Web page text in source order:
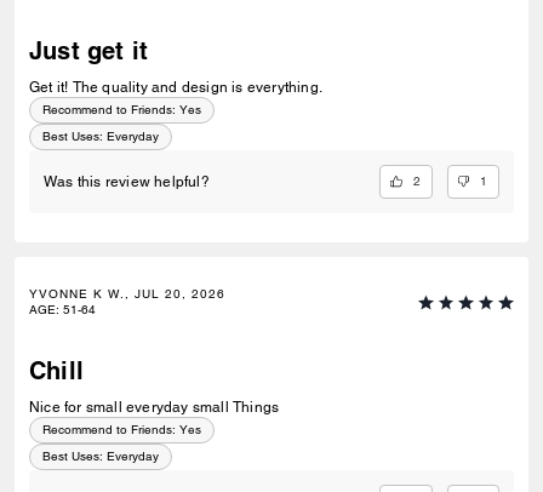
Just get it
Get it! The quality and design is everything.
Recommend to Friends: Yes
Best Uses: Everyday
Was this review helpful? 2 1
YVONNE K W., JUL 20, 2026
AGE: 51-64
Chill
Nice for small everyday small Things
Recommend to Friends: Yes
Best Uses: Everyday